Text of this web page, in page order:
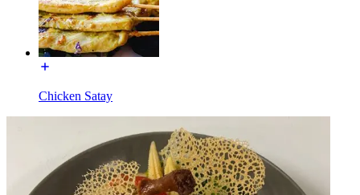
Chicken Satay